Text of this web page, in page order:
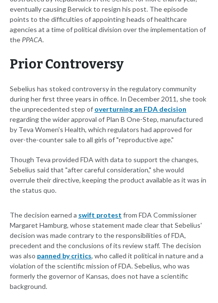
eventually causing Berwick to resign his post. The episode
points to the difficulties of appointing heads of healthcare
agencies at a time of political division over the implementation of
thePPACA.
Prior Controversy
Sebelius has stoked controversy in the regulatory community
during her first three years in office. In December 2011, she took
the unprecedented step of overturning an FDA decision
regarding the wider approval of Plan B One-Step, manufactured
by Teva Women's Health, which regulators had approved for
over-the-counter sale to all girls of "reproductive age."
Though Teva provided FDA with data to support the changes,
Sebelius said that "after careful consideration," she would
overrule their directive, keeping the product available as it was in
the status quo.
The decision earned a swift protest from FDA Commissioner
Margaret Hamburg, whose statement made clear that Sebelius'
decision was made contrary to the responsibilities of FDA,
precedent and the conclusions of its review staff. The decision
was also panned by critics, who called it political in nature and a
violation of the scientific mission of FDA. Sebelius, who was
formerly the governor of Kansas, does not have a scientific
background.